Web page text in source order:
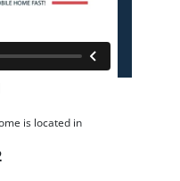
is located in